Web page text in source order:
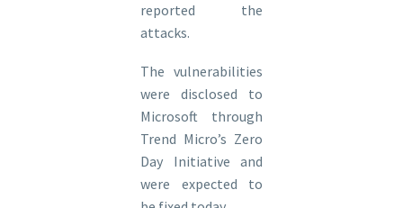
reported the
attacks.
The vulnerabilities
were disclosed to
Microsoft through
Trend Micro’s Zero
Day Initiative and
were expected to